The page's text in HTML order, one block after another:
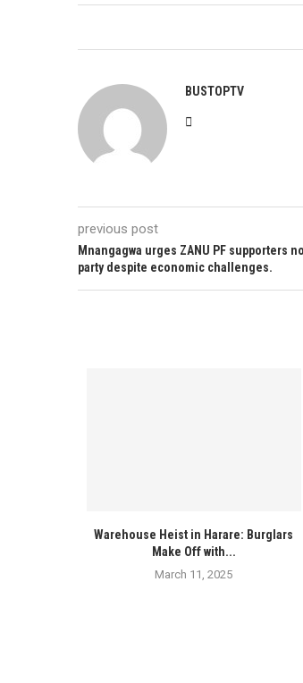
BUSTOPTV
previous post
Mnangagwa urges ZANU PF supporters
party despite economic challenges.
Warehouse Heist in Harare: Burglars
Make Off with...
March 11, 2025